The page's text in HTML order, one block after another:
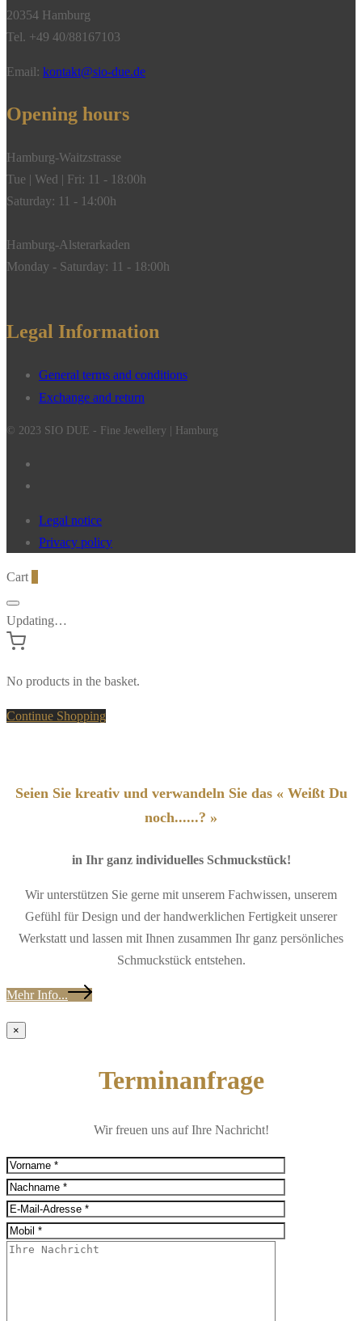
20354 Hamburg
Tel. +49 40/88167103
Email: kontakt@sio-due.de
Opening hours
Hamburg-Waitzstrasse
Tue | Wed | Fri: 11 - 18:00h
Saturday: 11 - 14:00h
Hamburg-Alsterarkaden
Monday - Saturday: 11 - 18:00h
Legal Information
General terms and conditions
Exchange and return
© 2023 SIO DUE - Fine Jewellery | Hamburg
Legal notice
Privacy policy
Cart
Updating…
No products in the basket.
Continue Shopping
Seien Sie kreativ und verwandeln Sie das « Weißt Du
noch......? »
in Ihr ganz individuelles Schmuckstück!
Wir unterstützen Sie gerne mit unserem Fachwissen, unserem
Gefühl für Design und der handwerklichen Fertigkeit unserer
Werkstatt und lassen mit Ihnen zusammen Ihr ganz persönliches
Schmuckstück entstehen.
Mehr Info...
×
Terminanfrage
Wir freuen uns auf Ihre Nachricht!